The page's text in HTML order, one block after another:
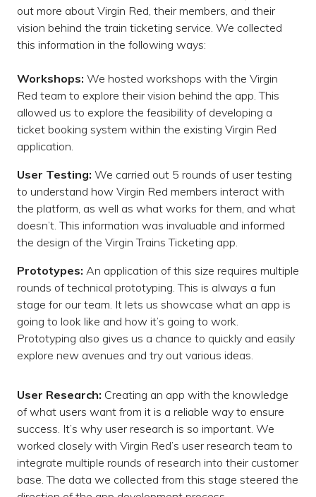
out more about Virgin Red, their members, and their
vision behind the train ticketing service. We collected
this information in the following ways:
Workshops: We hosted workshops with the Virgin
Red team to explore their vision behind the app. This
allowed us to explore the feasibility of developing a
ticket booking system within the existing Virgin Red
application.
User Testing: We carried out 5 rounds of user testing
to understand how Virgin Red members interact with
the platform, as well as what works for them, and what
doesn’t. This information was invaluable and informed
the design of the Virgin Trains Ticketing app.
Prototypes: An application of this size requires multiple
rounds of technical prototyping. This is always a fun
stage for our team. It lets us showcase what an app is
going to look like and how it’s going to work.
Prototyping also gives us a chance to quickly and easily
explore new avenues and try out various ideas.
User Research: Creating an app with the knowledge
of what users want from it is a reliable way to ensure
success. It’s why user research is so important. We
worked closely with Virgin Red’s user research team to
integrate multiple rounds of research into their customer
base. The data we collected from this stage steered the